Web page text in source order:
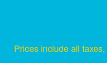
Prices include all